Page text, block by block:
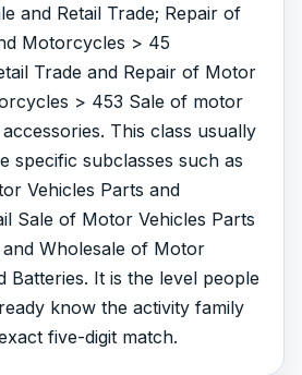
and Retail Trade; Repair of
Motorcycles > 45
Trade and Repair of Motor
> 453 Sale of motor
This class usually
specific subclasses such as
Vehicles Parts and
Sale of Motor Vehicles Parts
Wholesale of Motor
Batteries. It is the level people
know the activity family
five-digit match.